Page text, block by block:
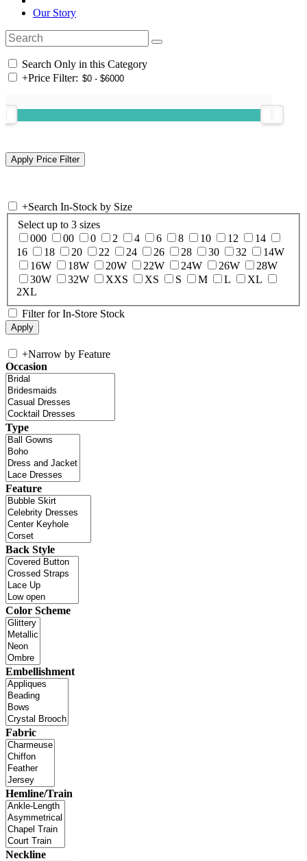
Our Story
Search Only in this Category
+Price Filter:
+Search In-Stock by Size
Select up to 3 sizes
000
00 0 2 4 6 8 10 12
14
16
18 20 22 24 26 28 30 32
14W
16W
18W 20W 22W 24W 26W
28W
30W
32W XXS XS S M L
XL
2XL
Filter for In-Store Stock
+Narrow by Feature
Occasion
Type
Feature
Back Style
Color Scheme
Embellishment
Fabric
Hemline/Train
Neckline